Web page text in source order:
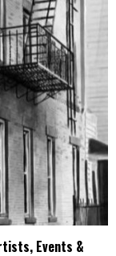
Events &